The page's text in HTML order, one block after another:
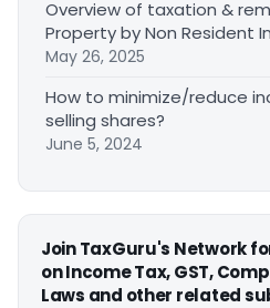
Overview of taxation &
Property by Non Resident
May 26, 2025
How to minimize/reduce
selling shares?
June 5, 2024
Join TaxGuru's Network
on Income Tax, GST,
Laws and other related